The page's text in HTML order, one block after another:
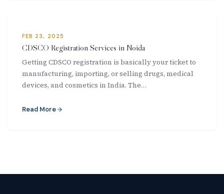
Call Us: +91-9266665201
info@acplgroupindia.co.in
FEB 23, 2025
CDSCO Registration Services in Noida
Getting CDSCO registration is basically your ticket to
manufacturing, importing, or selling drugs, medical
devices, and cosmetics in India. The…
Read More